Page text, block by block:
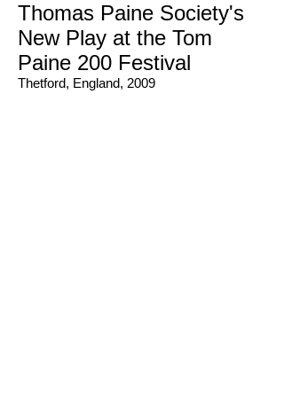
Thomas Paine Society's
New Play at the Tom
Paine 200 Festival
Thetford, England, 2009